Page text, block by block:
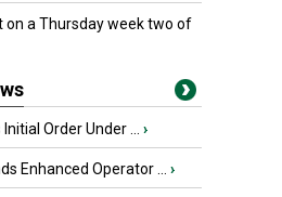
on a Thursday week two of
Order Under ... ›
Enhanced Operator ... ›